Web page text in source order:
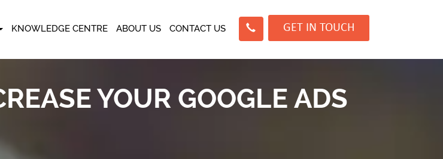
KNOWLEDGE CENTRE ABOUT US CONTACT US GET IN TOUCH
YOUR GOOGLE ADS